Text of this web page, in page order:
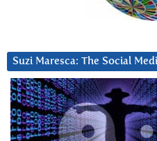
Suzi Maresca: The Social